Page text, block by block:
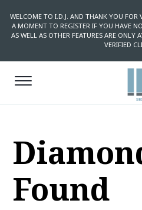
WELCOME TO I.D.J. AND THANK YOU FOR
A MOMENT TO REGISTER IF YOU HAVE
AS WELL AS OTHER FEATURES ARE ONLY
VERIFIED
Found